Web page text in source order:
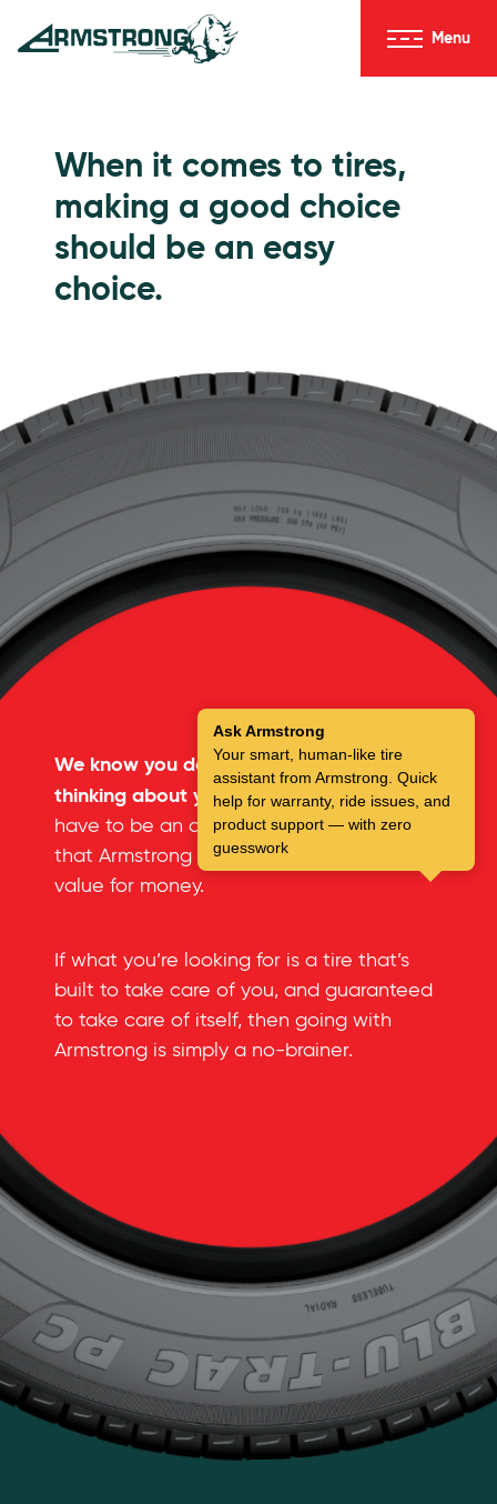
Skip to Content
Menu
When it comes to tires,
making a good choice
should be an easy
choice.
We know you don’t spend a lot of time
thinking about your tires.But you don’t
have to be an automotive expert to see
that Armstrong tires offer an incredible
value for money.
If what you’re looking for is a tire that’s
built to take care of you, and guaranteed
to take care of itself, then going with
Armstrong is simply a no-brainer.
Ask Armstrong
Your smart, human-like tire
assistant from Armstrong. Quick
help for warranty, ride issues, and
product support — with zero
guesswork